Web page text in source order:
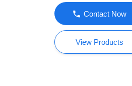
Contact Now
View Products